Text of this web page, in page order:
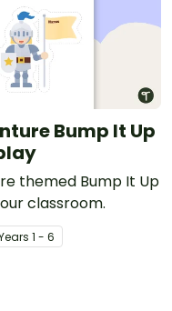
Bump It Up
themed Bump It Up
classroom.
s 1 - 6